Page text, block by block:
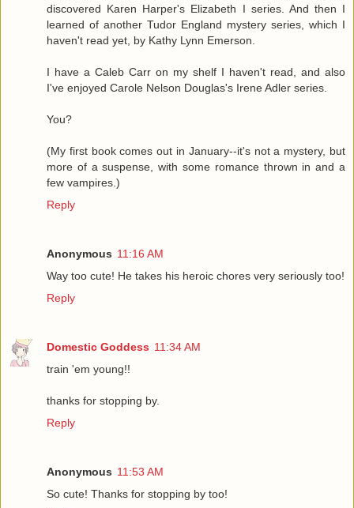
discovered Karen Harper's Elizabeth I series. And then I
learned of another Tudor England mystery series, which I
haven't read yet, by Kathy Lynn Emerson.
I have a Caleb Carr on my shelf I haven't read, and also
I've enjoyed Carole Nelson Douglas's Irene Adler series.
You?
(My first book comes out in January--it's not a mystery, but
more of a suspense, with some romance thrown in and a
few vampires.)
Reply
Anonymous 11:16 AM
Way too cute! He takes his heroic chores very seriously too!
Reply
Domestic Goddess 11:34 AM
train 'em young!!
thanks for stopping by.
Reply
Anonymous 11:53 AM
So cute! Thanks for stopping by too!